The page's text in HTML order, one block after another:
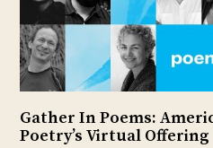
Gather In Poems:
Poetry’s Virtual Offering